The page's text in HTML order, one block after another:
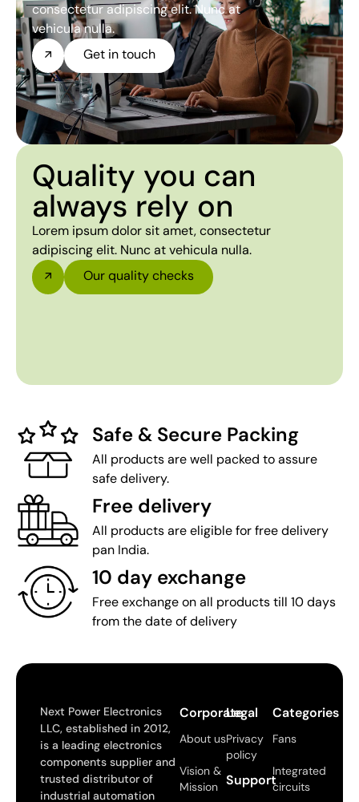
consectetur adipiscing elit. Nunc at
vehicula nulla.
Get in touch
Quality you can
always rely on
Lorem ipsum dolor sit amet, consectetur
adipiscing elit. Nunc at vehicula nulla.
Our quality checks
Safe & Secure Packing
All products are well packed to assure
safe delivery.
Free delivery
All products are eligible for free delivery
pan India.
10 day exchange
Free exchange on all products till 10 days
from the date of delivery
Next Power Electronics
LLC, established in 2012,
is a leading electronics
components supplier and
trusted distributor of
industrial automation
Corporate
About us
Vision &
Mission
Legal
Privacy
policy
Support
Categories
Fans
Integrated
circuits